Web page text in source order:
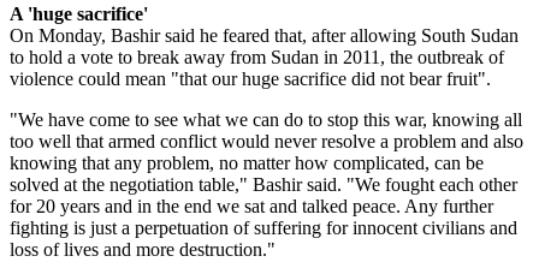
A 'huge sacrifice'
On Monday, Bashir said he feared that, after allowing South Sudan
to hold a vote to break away from Sudan in 2011, the outbreak of
violence could mean "that our huge sacrifice did not bear fruit".
"We have come to see what we can do to stop this war, knowing all
too well that armed conflict would never resolve a problem and also
knowing that any problem, no matter how complicated, can be
solved at the negotiation table," Bashir said. "We fought each other
for 20 years and in the end we sat and talked peace. Any further
fighting is just a perpetuation of suffering for innocent civilians and
loss of lives and more destruction."